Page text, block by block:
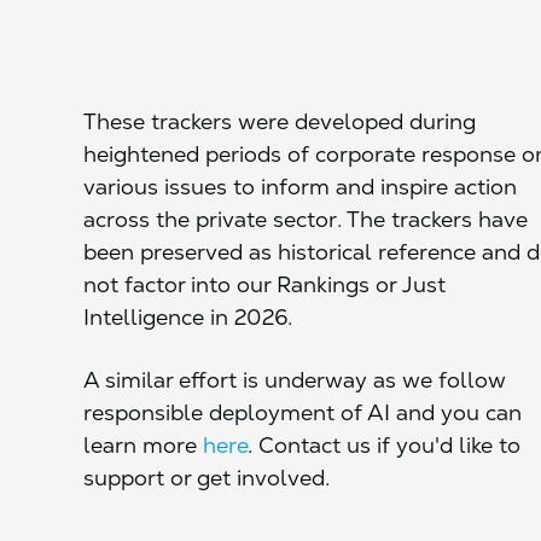
These trackers were developed during
heightened periods of corporate response
various issues to inform and inspire action
across the private sector. The trackers have
been preserved as historical reference and
not factor into our Rankings or Just
Intelligence in 2026.
A similar effort is underway as we follow
responsible deployment of AI and you can
learn more here. Contact us if you'd like to
support or get involved.